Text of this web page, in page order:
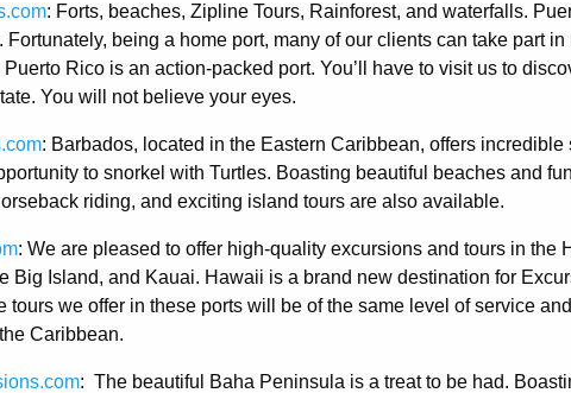
: Forts, beaches, Zipline Tours, Rainforest, and waterfalls.
being a home port, many of our clients can take part in
Rico is an action-packed port. You’ll have to visit us to
You will not believe your eyes.
: Barbados, located in the Eastern Caribbean, offers incredible
to snorkel with Turtles. Boasting beautiful beaches and
riding, and exciting island tours are also available.
: We are pleased to offer high-quality excursions and tours in the
Big Island, and Kauai. Hawaii is a brand new destination for
tours we offer in these ports will be of the same level of service
Caribbean.
: The beautiful Baha Peninsula is a treat to be had.